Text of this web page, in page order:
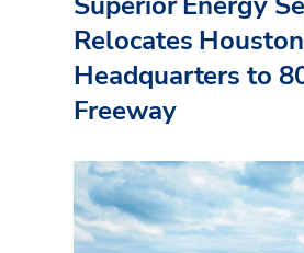
Relocates Houston
Headquarters to
Freeway